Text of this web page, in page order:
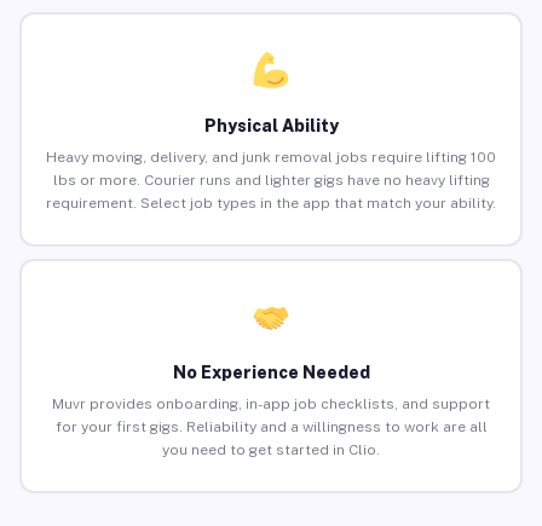
Physical Ability
Heavy moving, delivery, and junk removal jobs require lifting 100
lbs or more. Courier runs and lighter gigs have no heavy lifting
requirement. Select job types in the app that match your ability.
No Experience Needed
Muvr provides onboarding, in-app job checklists, and support
for your first gigs. Reliability and a willingness to work are all
you need to get started in Clio.